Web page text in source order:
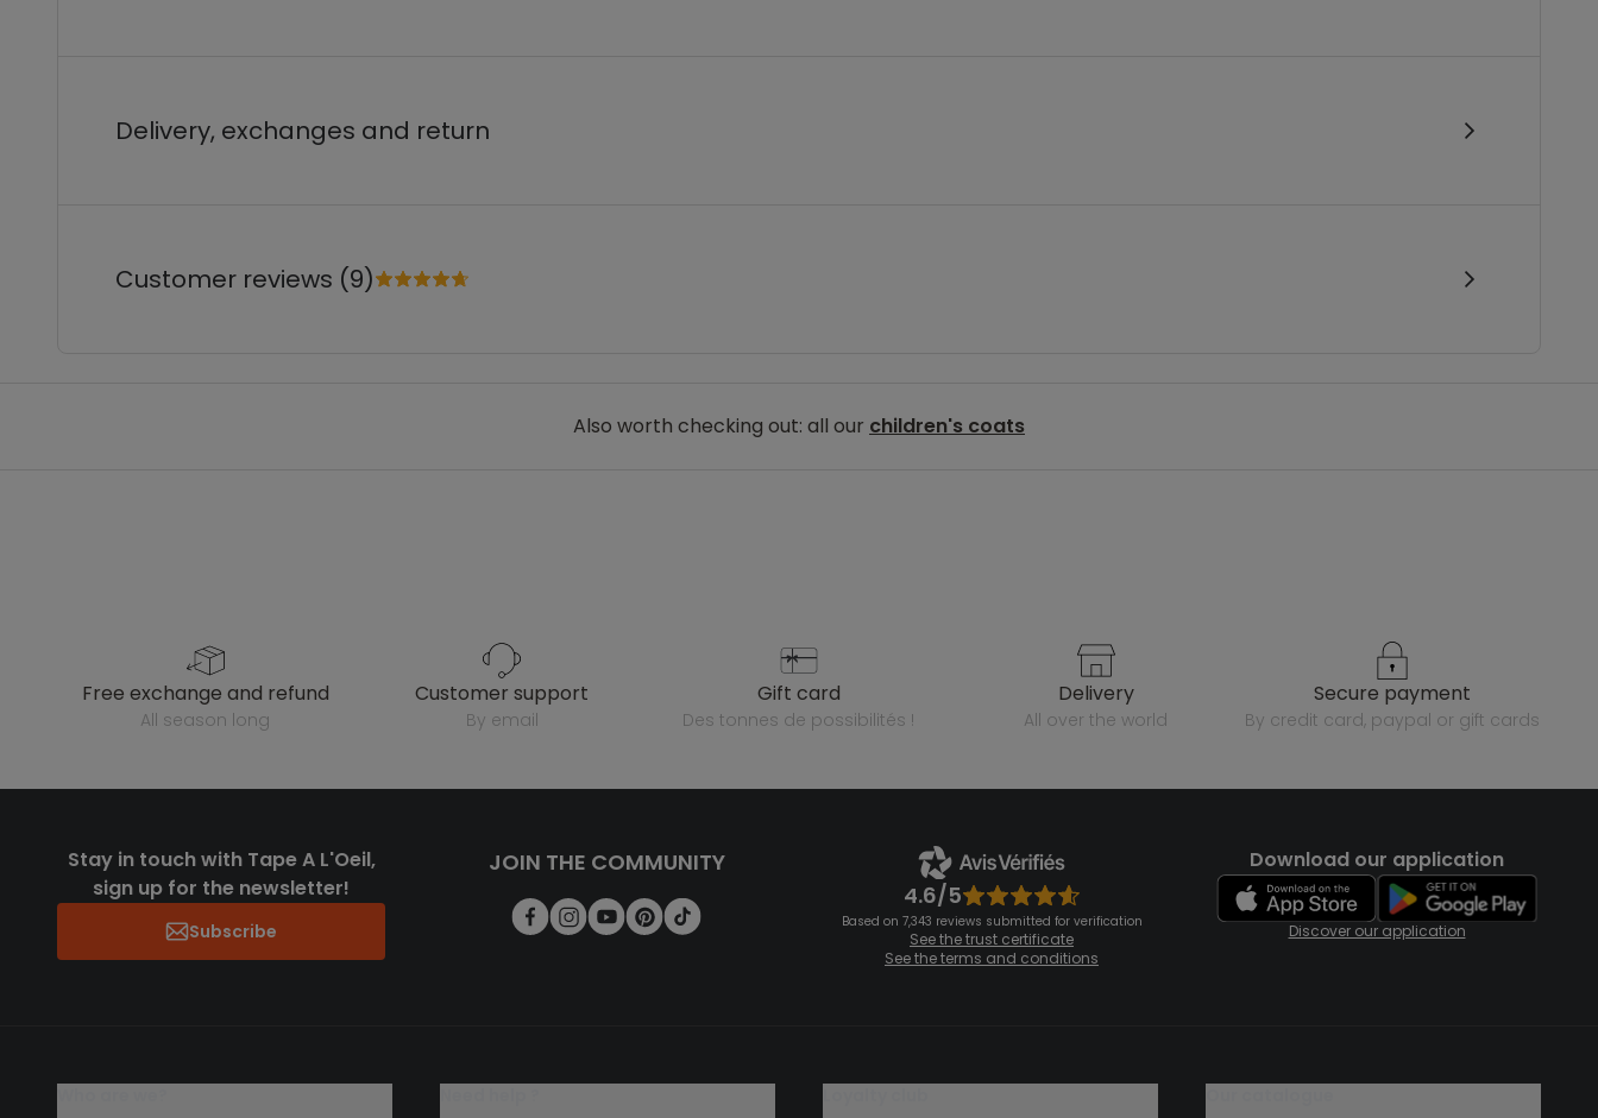
Delivery, exchanges and return
Customer reviews (9)
Also worth checking out: all our children's coats
free exchange and refund
all season long
customer support
by email
gift card
des tonnes de possibilités !
delivery
all over the world
secure payment
by credit card, paypal or gift cards
Stay in touch with Tape A L'Oeil,
sign up for the newsletter!
Subscribe
JOIN THE COMMUNITY
4.6/5
Based on 7,343 reviews submitted for verification
See the trust certificate
See the terms and conditions
Download our application
Discover our application